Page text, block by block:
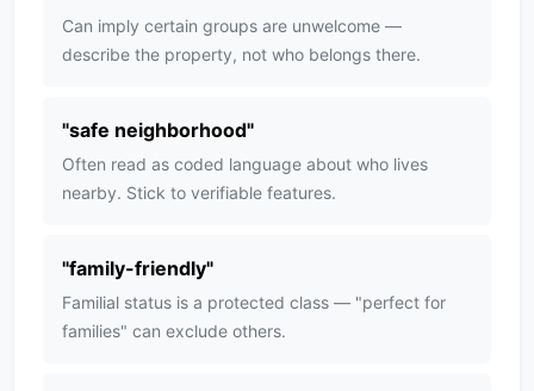
Can imply certain groups are unwelcome —
describe the property, not who belongs there.
"safe neighborhood"
Often read as coded language about who lives
nearby. Stick to verifiable features.
"family-friendly"
Familial status is a protected class — "perfect for
families" can exclude others.